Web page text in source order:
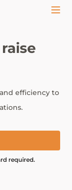
efficiency to
required.